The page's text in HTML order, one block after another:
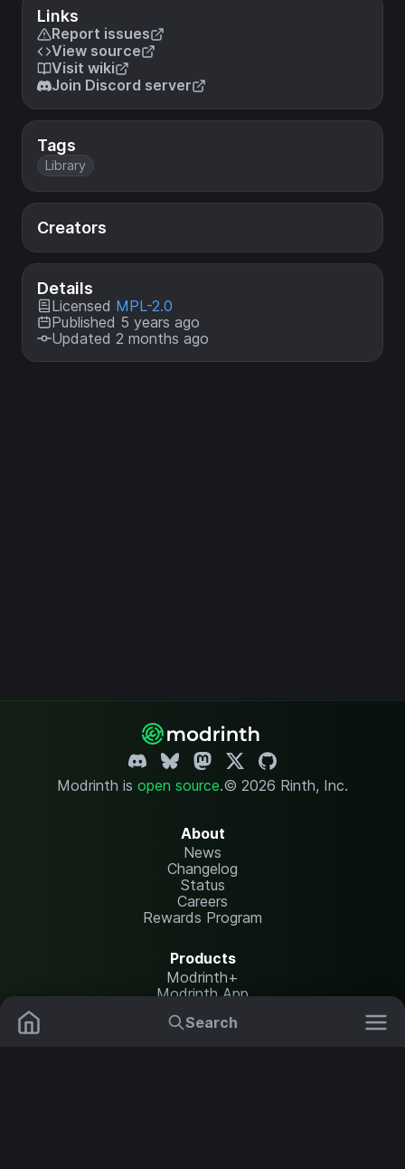
Search
Links
Report issues
View source
Visit wiki
Join Discord server
Tags
Library
Creators
Details
Licensed MPL-2.0
Published 5 years ago
Updated 2 months ago
Modrinth is open source.© 2026 Rinth, Inc.
About
News
Changelog
Status
Careers
Rewards Program
Products
Modrinth+
Modrinth App
Modrinth Hosting